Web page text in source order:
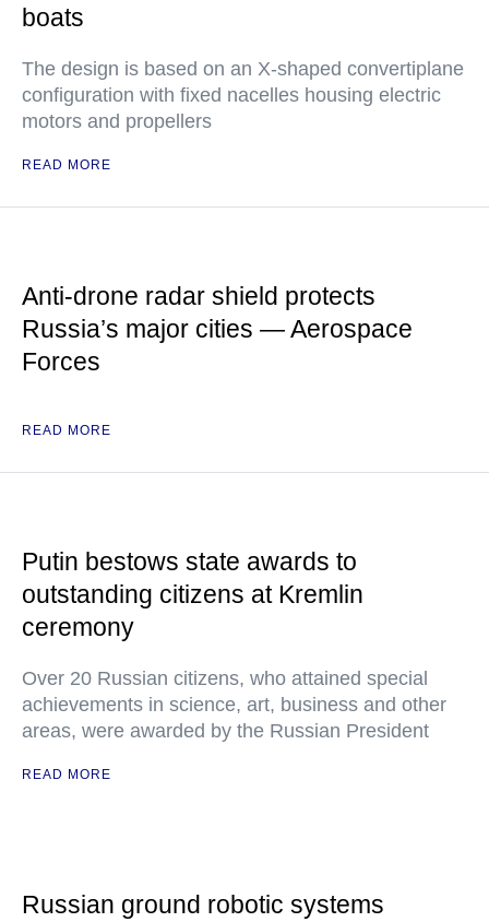
boats
The design is based on an X-shaped convertiplane
configuration with fixed nacelles housing electric
motors and propellers
READ MORE
Anti-drone radar shield protects
Russia’s major cities — Aerospace
Forces
READ MORE
Putin bestows state awards to
outstanding citizens at Kremlin
ceremony
Over 20 Russian citizens, who attained special
achievements in science, art, business and other
areas, were awarded by the Russian President
READ MORE
Russian ground robotic systems